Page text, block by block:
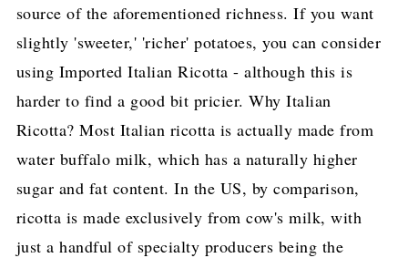
source of the aforementioned richness. If you want
slightly 'sweeter,' 'richer' potatoes, you can consider
using Imported Italian Ricotta - although this is
harder to find a good bit pricier. Why Italian
Ricotta? Most Italian ricotta is actually made from
water buffalo milk, which has a naturally higher
sugar and fat content. In the US, by comparison,
ricotta is made exclusively from cow's milk, with
just a handful of specialty producers being the